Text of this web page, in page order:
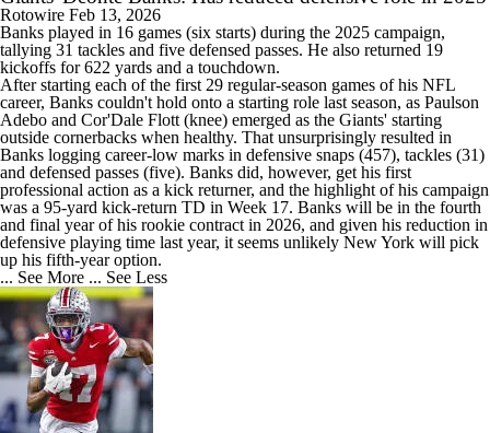
Rotowire Feb 13, 2026
Banks played in 16 games (six starts) during the 2025 campaign,
tallying 31 tackles and five defensed passes. He also returned 19
kickoffs for 622 yards and a touchdown.
After starting each of the first 29 regular-season games of his NFL
career, Banks couldn't hold onto a starting role last season, as Paulson
Adebo and Cor'Dale Flott (knee) emerged as the Giants' starting
outside cornerbacks when healthy. That unsurprisingly resulted in
Banks logging career-low marks in defensive snaps (457), tackles (31)
and defensed passes (five). Banks did, however, get his first
professional action as a kick returner, and the highlight of his campaign
was a 95-yard kick-return TD in Week 17. Banks will be in the fourth
and final year of his rookie contract in 2026, and given his reduction in
defensive playing time last year, it seems unlikely New York will pick
up his fifth-year option.
... See More ... See Less